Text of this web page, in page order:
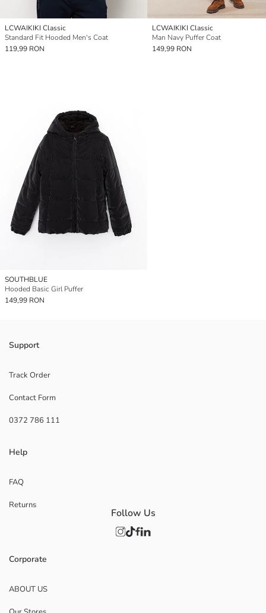
LCWAIKIKI Classic
Standard Fit Hooded Men's Coat
119,99 RON
LCWAIKIKI Classic
Man Navy Puffer Coat
149,99 RON
SOUTHBLUE
Hooded Basic Girl Puffer
149,99 RON
Support
Track Order
Contact Form
0372 786 111
Help
FAQ
Returns
Corporate
ABOUT US
Follow Us